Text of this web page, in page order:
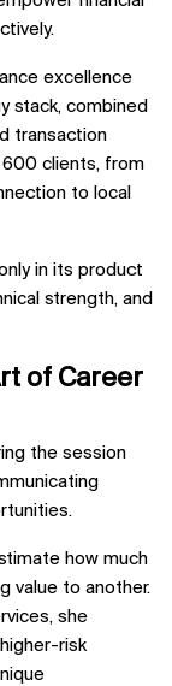
excellence
stack, combined
transaction
clients, from
to local
in its product
strength, and
of Career
the session
how much
value to another.
she
risk